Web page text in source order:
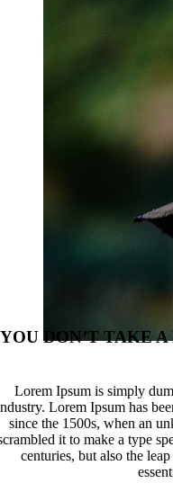
YOU DON’T TAKE
Lorem Ipsum is simply
Lorem Ipsum has
since the 1500s, when an
it to make a type
centuries, but also the